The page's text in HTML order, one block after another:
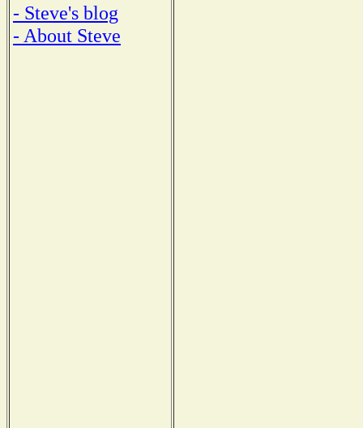
- Steve's blog
- About Steve